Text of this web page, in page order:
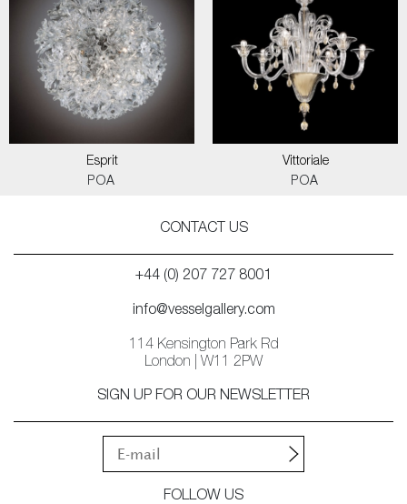
Esprit
POA
Vittoriale
POA
CONTACT US
+44 (0) 207 727 8001
info@vesselgallery.com
114 Kensington Park Rd
London | W11 2PW
SIGN UP FOR OUR NEWSLETTER
FOLLOW US